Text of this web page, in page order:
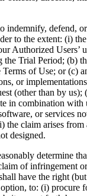
indemnify, defend,
to the extent: (i)
Authorized Users’
the Trial Period; (b)
Terms of Use; or (c)
or
(other than by us);
in combination with
or services
claim arises from
designed.
determine
of infringement
have the right
to: (i) procure